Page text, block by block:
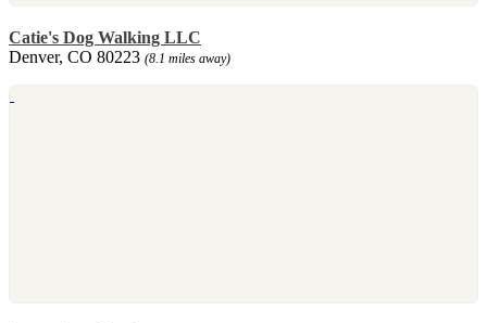
Catie's Dog Walking LLC
Denver, CO 80223 (8.1 miles away)